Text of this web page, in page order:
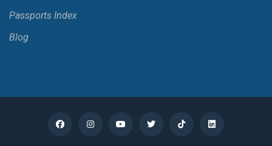
Bosnia And Herzegovina
Passports Index
Blog